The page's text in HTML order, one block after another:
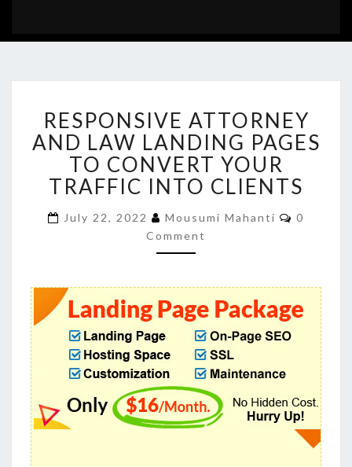
ATTORNEY
AND
LAW
LANDING
PAGES
CONVERT
YOUR
TRAFFIC
CLIENTS
RESPONSIVE ATTORNEY
AND LAW LANDING PAGES
TO CONVERT YOUR
TRAFFIC INTO CLIENTS
July 22, 2022 Mousumi Mahanti
0
Comment